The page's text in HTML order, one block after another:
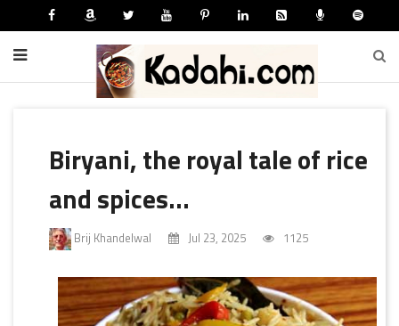
Biryani, the royal tale of rice
and spices...
Brij Khandelwal Jul 23, 2025 1125